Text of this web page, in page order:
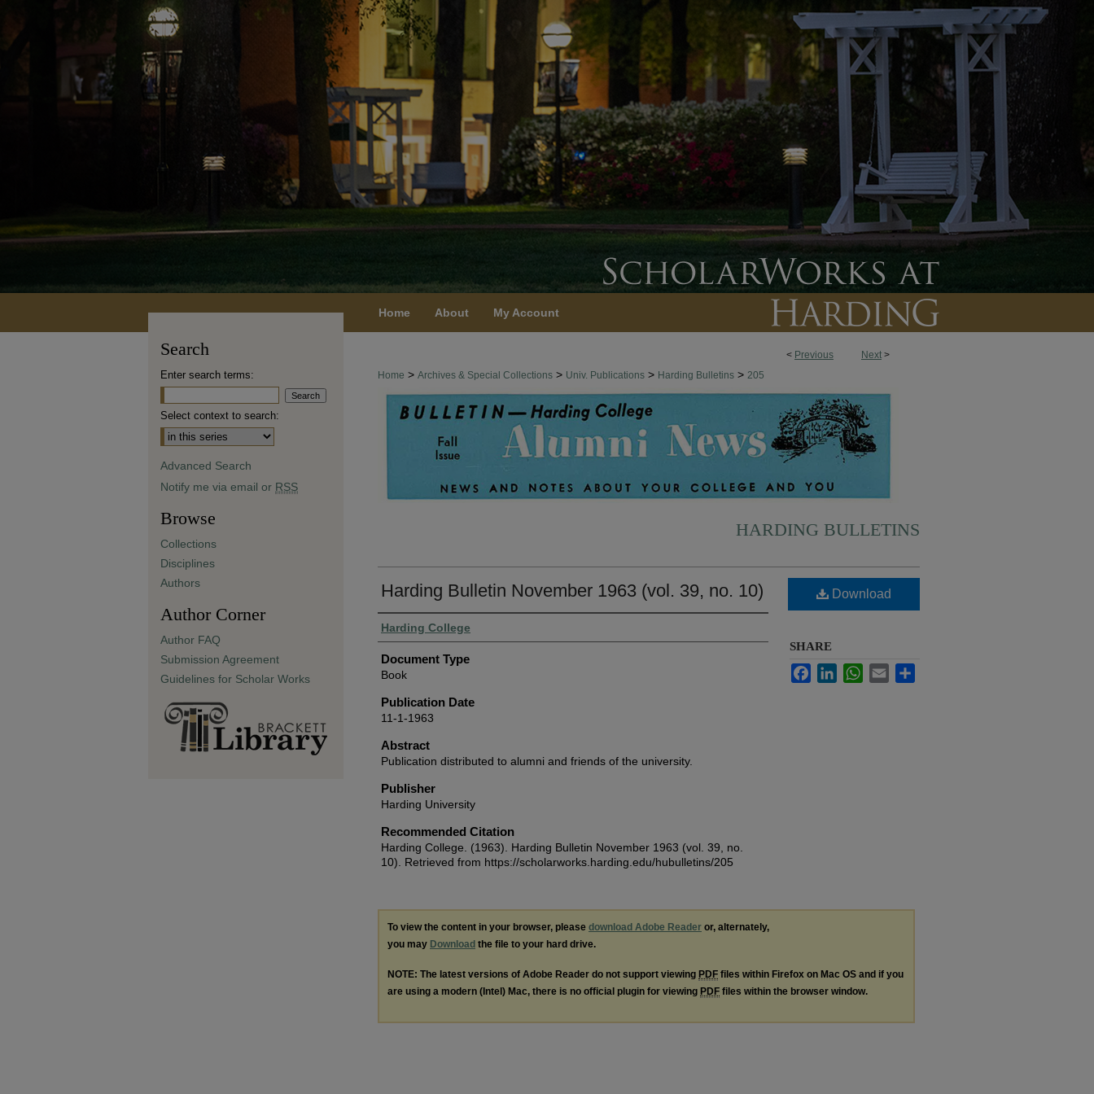
Home About My Account
< Previous Next >
Home > Archives & Special Collections > Univ. Publications > Harding Bulletins > 205
HARDING BULLETINS
Harding Bulletin November 1963 (vol. 39, no. 10)
Authors
Harding College
Document Type
Book
Publication Date
11-1-1963
Abstract
Publication distributed to alumni and friends of the university.
Publisher
Harding University
Recommended Citation
Harding College. (1963). Harding Bulletin November 1963 (vol. 39, no.
10). Retrieved from https://scholarworks.harding.edu/hubulletins/205
Download
SHARE
FacebookLinkedInWhatsApp
Email
To view the content in your browser, please download Adobe Reader or, alternately,
you may Download the file to your hard drive.
NOTE: The latest versions of Adobe Reader do not support viewing PDF files within Firefox on Mac OS and if you
are using a modern (Intel) Mac, there is no official plugin for viewing PDF files within the browser window.
Search
Enter search terms:
Select context to search:
Advanced Search
Notify me via email or RSS
Browse
Collections
Disciplines
Authors
Author Corner
Author FAQ
Submission Agreement
Guidelines for Scholar Works